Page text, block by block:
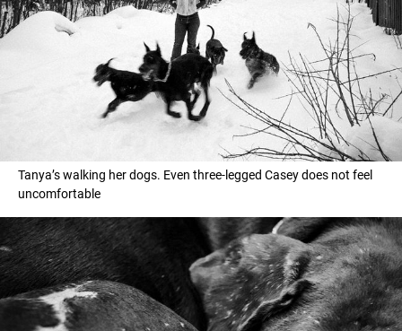
Tanya’s walking her dogs. Еven three-legged Casey does not feel
uncomfortable